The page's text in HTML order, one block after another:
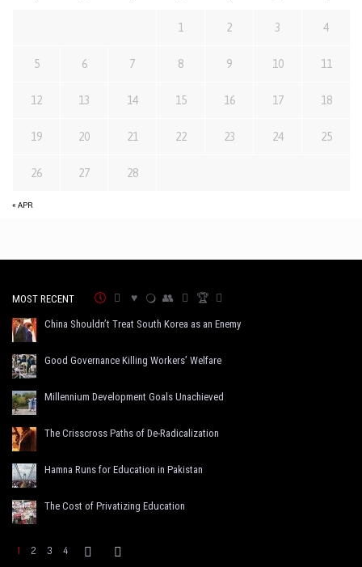
« APR
1 2 3 4
5 6 7 8 9 10 11
12 13 14 15 16 17 18
19 20 21 22 23 24 25
26 27 28
MOST RECENT
China Shouldn’t Treat South Korea as an Enemy
Good Governance Killing Workers’ Welfare
Millennium Development Goals Unachieved
The Crisscross Paths of De-Radicalization
Hamna Runs for Education in Pakistan
The Cost of Privatizing Education
1 2 3 4